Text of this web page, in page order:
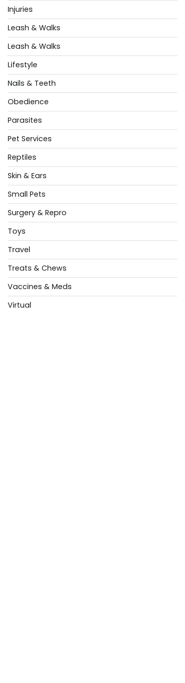
Injuries
Leash & Walks
Leash & Walks
Lifestyle
Nails & Teeth
Obedience
Parasites
Pet Services
Reptiles
Skin & Ears
Small Pets
Surgery & Repro
Toys
Travel
Treats & Chews
Vaccines & Meds
Virtual